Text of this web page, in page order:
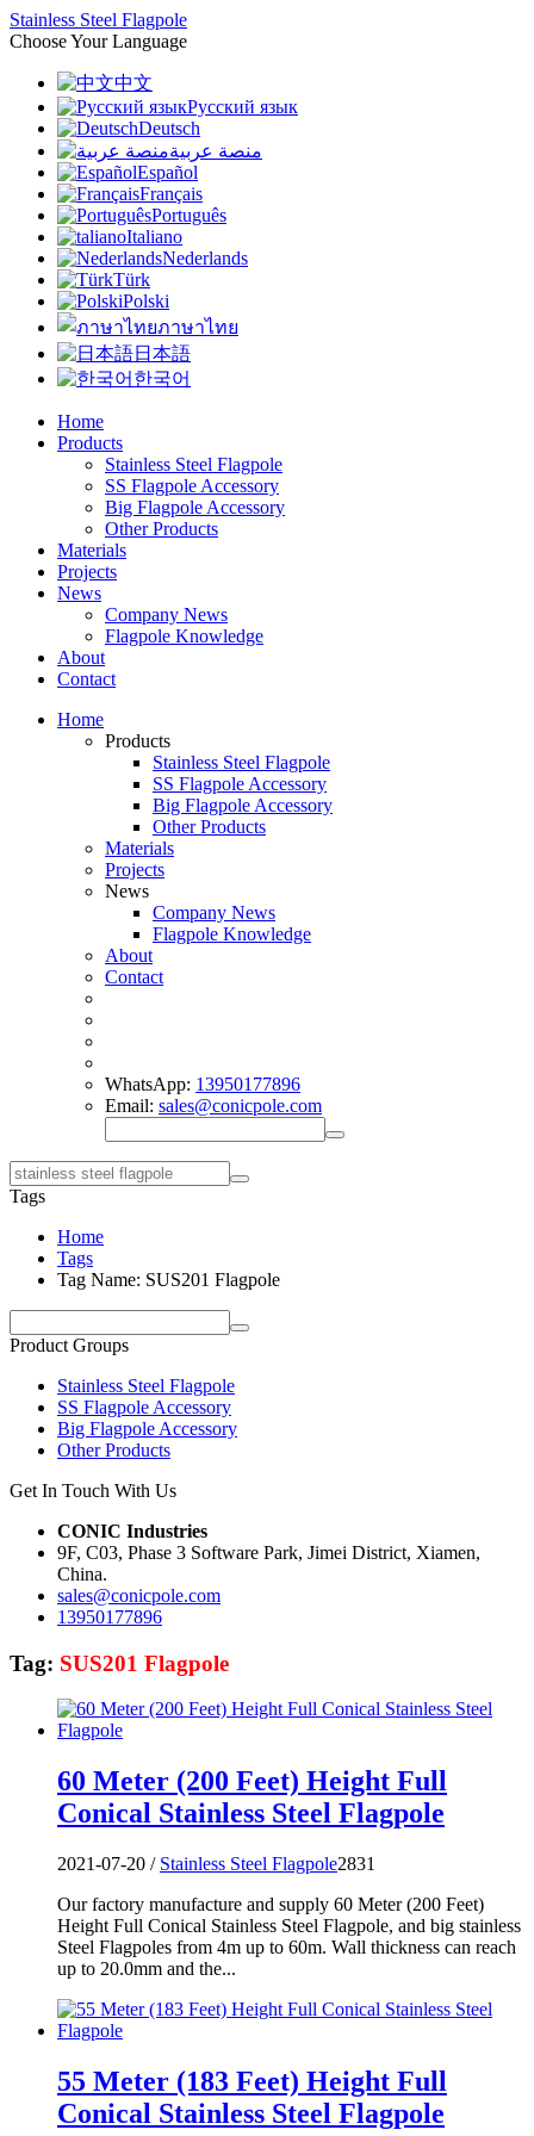
Stainless Steel Flagpole
Choose Your Language
中文
Русский язык
Deutsch
منصة عربية
Español
Français
Português
Italiano
Nederlands
Türk
Polski
ภาษาไทย
日本語
한국어
Home
Products
Stainless Steel Flagpole
SS Flagpole Accessory
Big Flagpole Accessory
Other Products
Materials
Projects
News
Company News
Flagpole Knowledge
About
Contact
Home
Products
Stainless Steel Flagpole
SS Flagpole Accessory
Big Flagpole Accessory
Other Products
Materials
Projects
News
Company News
Flagpole Knowledge
About
Contact
WhatsApp: 13950177896
Email: sales@conicpole.com
Tags
Home
Tags
Tag Name: SUS201 Flagpole
Product Groups
Stainless Steel Flagpole
SS Flagpole Accessory
Big Flagpole Accessory
Other Products
Get In Touch With Us
CONIC Industries
9F, C03, Phase 3 Software Park, Jimei District, Xiamen,
China.
sales@conicpole.com
13950177896
Tag: SUS201 Flagpole
60 Meter (200 Feet) Height Full
Conical Stainless Steel Flagpole
2021-07-20 / Stainless Steel Flagpole2831
Our factory manufacture and supply 60 Meter (200 Feet)
Height Full Conical Stainless Steel Flagpole, and big stainless
Steel Flagpoles from 4m up to 60m. Wall thickness can reach
up to 20.0mm and the...
55 Meter (183 Feet) Height Full
Conical Stainless Steel Flagpole